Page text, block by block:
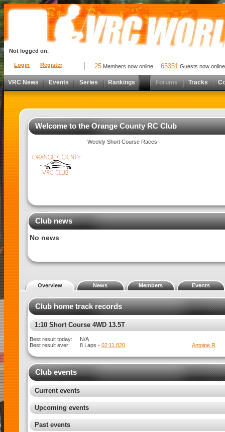
Login Register
Not logged on.
25 Members now online 65351 Guests now online
VRC News Events Series Rankings Forums Tracks
Welcome to the Orange County RC Club
Weekly Short Course Races
Club news
No news
Overview News Members Events
Club home track records
1:8 Rally X
Best result today:
N/A
Best result ever:
N/A
Club events
Current events
Upcoming events
Past events